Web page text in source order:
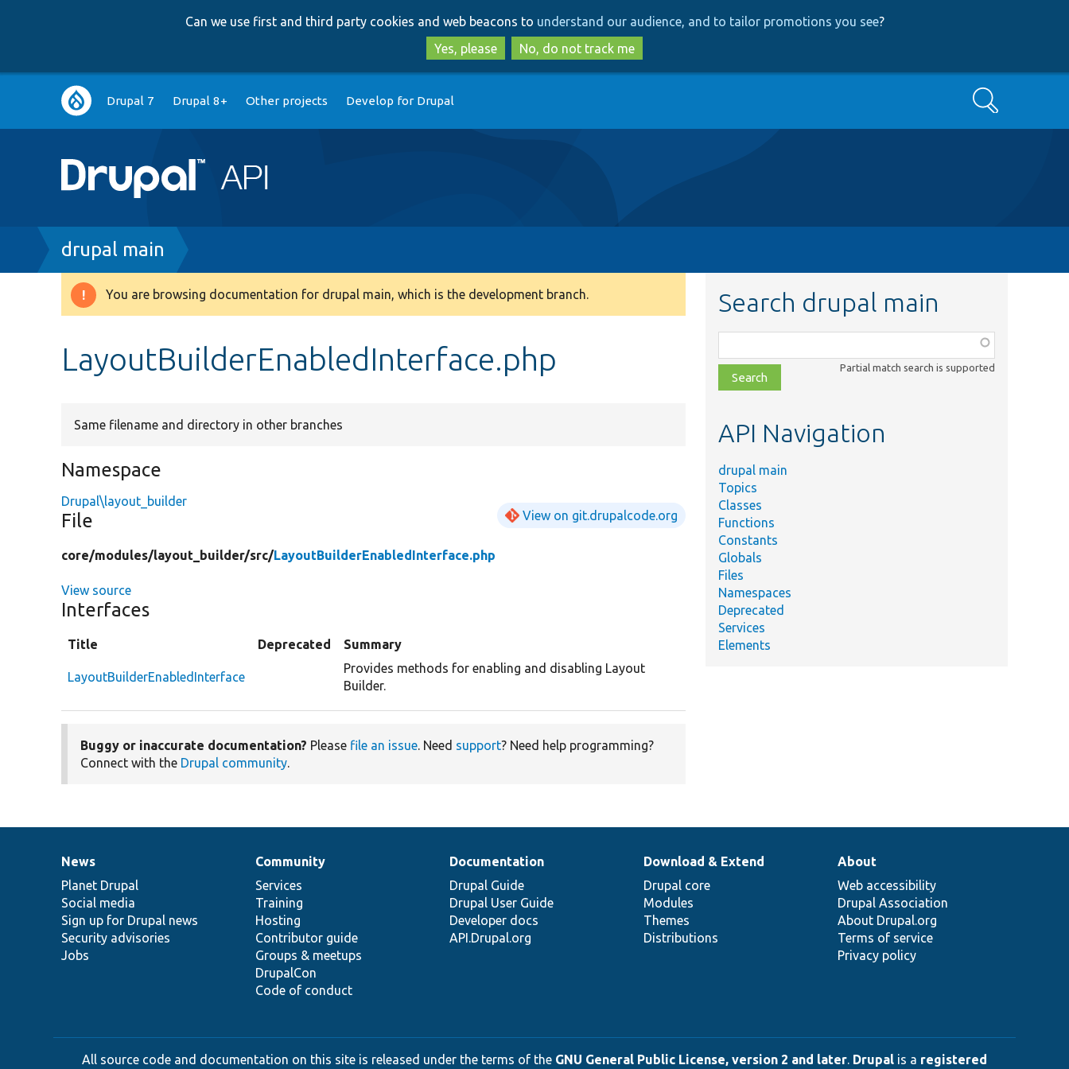
to
main
content
to
search
Can we use first and third party cookies and web beacons to understand our audience, and to tailor promotions you see?
Yes, please
No, do not track me
Main
navigation
Drupal 7 Drupal 8+ Other projects Develop for Drupal Search
Breadcrumb
drupal main
Warning
You are browsing documentation for drupal main, which is the development branch.
LayoutBuilderEnabledInterface.php
Same filename and directory in other branches
Namespace
Drupal\layout_builder
File View on git.drupalcode.org
core/modules/layout_builder/src/LayoutBuilderEnabledInterface.php
View source
Interfaces
Title Deprecated Summary
LayoutBuilderEnabledInterface
Provides methods for enabling and disabling Layout
Builder.
Buggy or inaccurate documentation? Please file an issue. Need support? Need help programming?
Connect with the Drupal community.
Search drupal main
class,
file,
topic,
Partial match search is supported
API Navigation
drupal main
Topics
Classes
Functions
Constants
Globals
Files
Namespaces
Deprecated
Services
Elements
News
items
News
Planet Drupal
Social media
Sign up for Drupal news
Security advisories
Jobs
Our
community
Community
Services
Training
Hosting
Contributor guide
Groups & meetups
DrupalCon
Code of conduct
Documentation
Documentation
Drupal Guide
Drupal User Guide
Developer docs
API.Drupal.org
Drupal
code
base
Download & Extend
Drupal core
Modules
Themes
Distributions
Governance
of
community
About
Web accessibility
Drupal Association
About Drupal.org
Terms of service
Privacy policy
All source code and documentation on this site is released under the terms of the GNU General Public License, version 2 and later. Drupal is a registered